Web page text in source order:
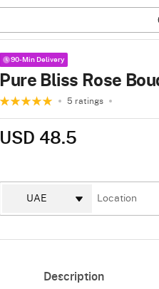
90-Min Delivery
Pure Bliss Rose
5 ratings
USD 48.5
Description